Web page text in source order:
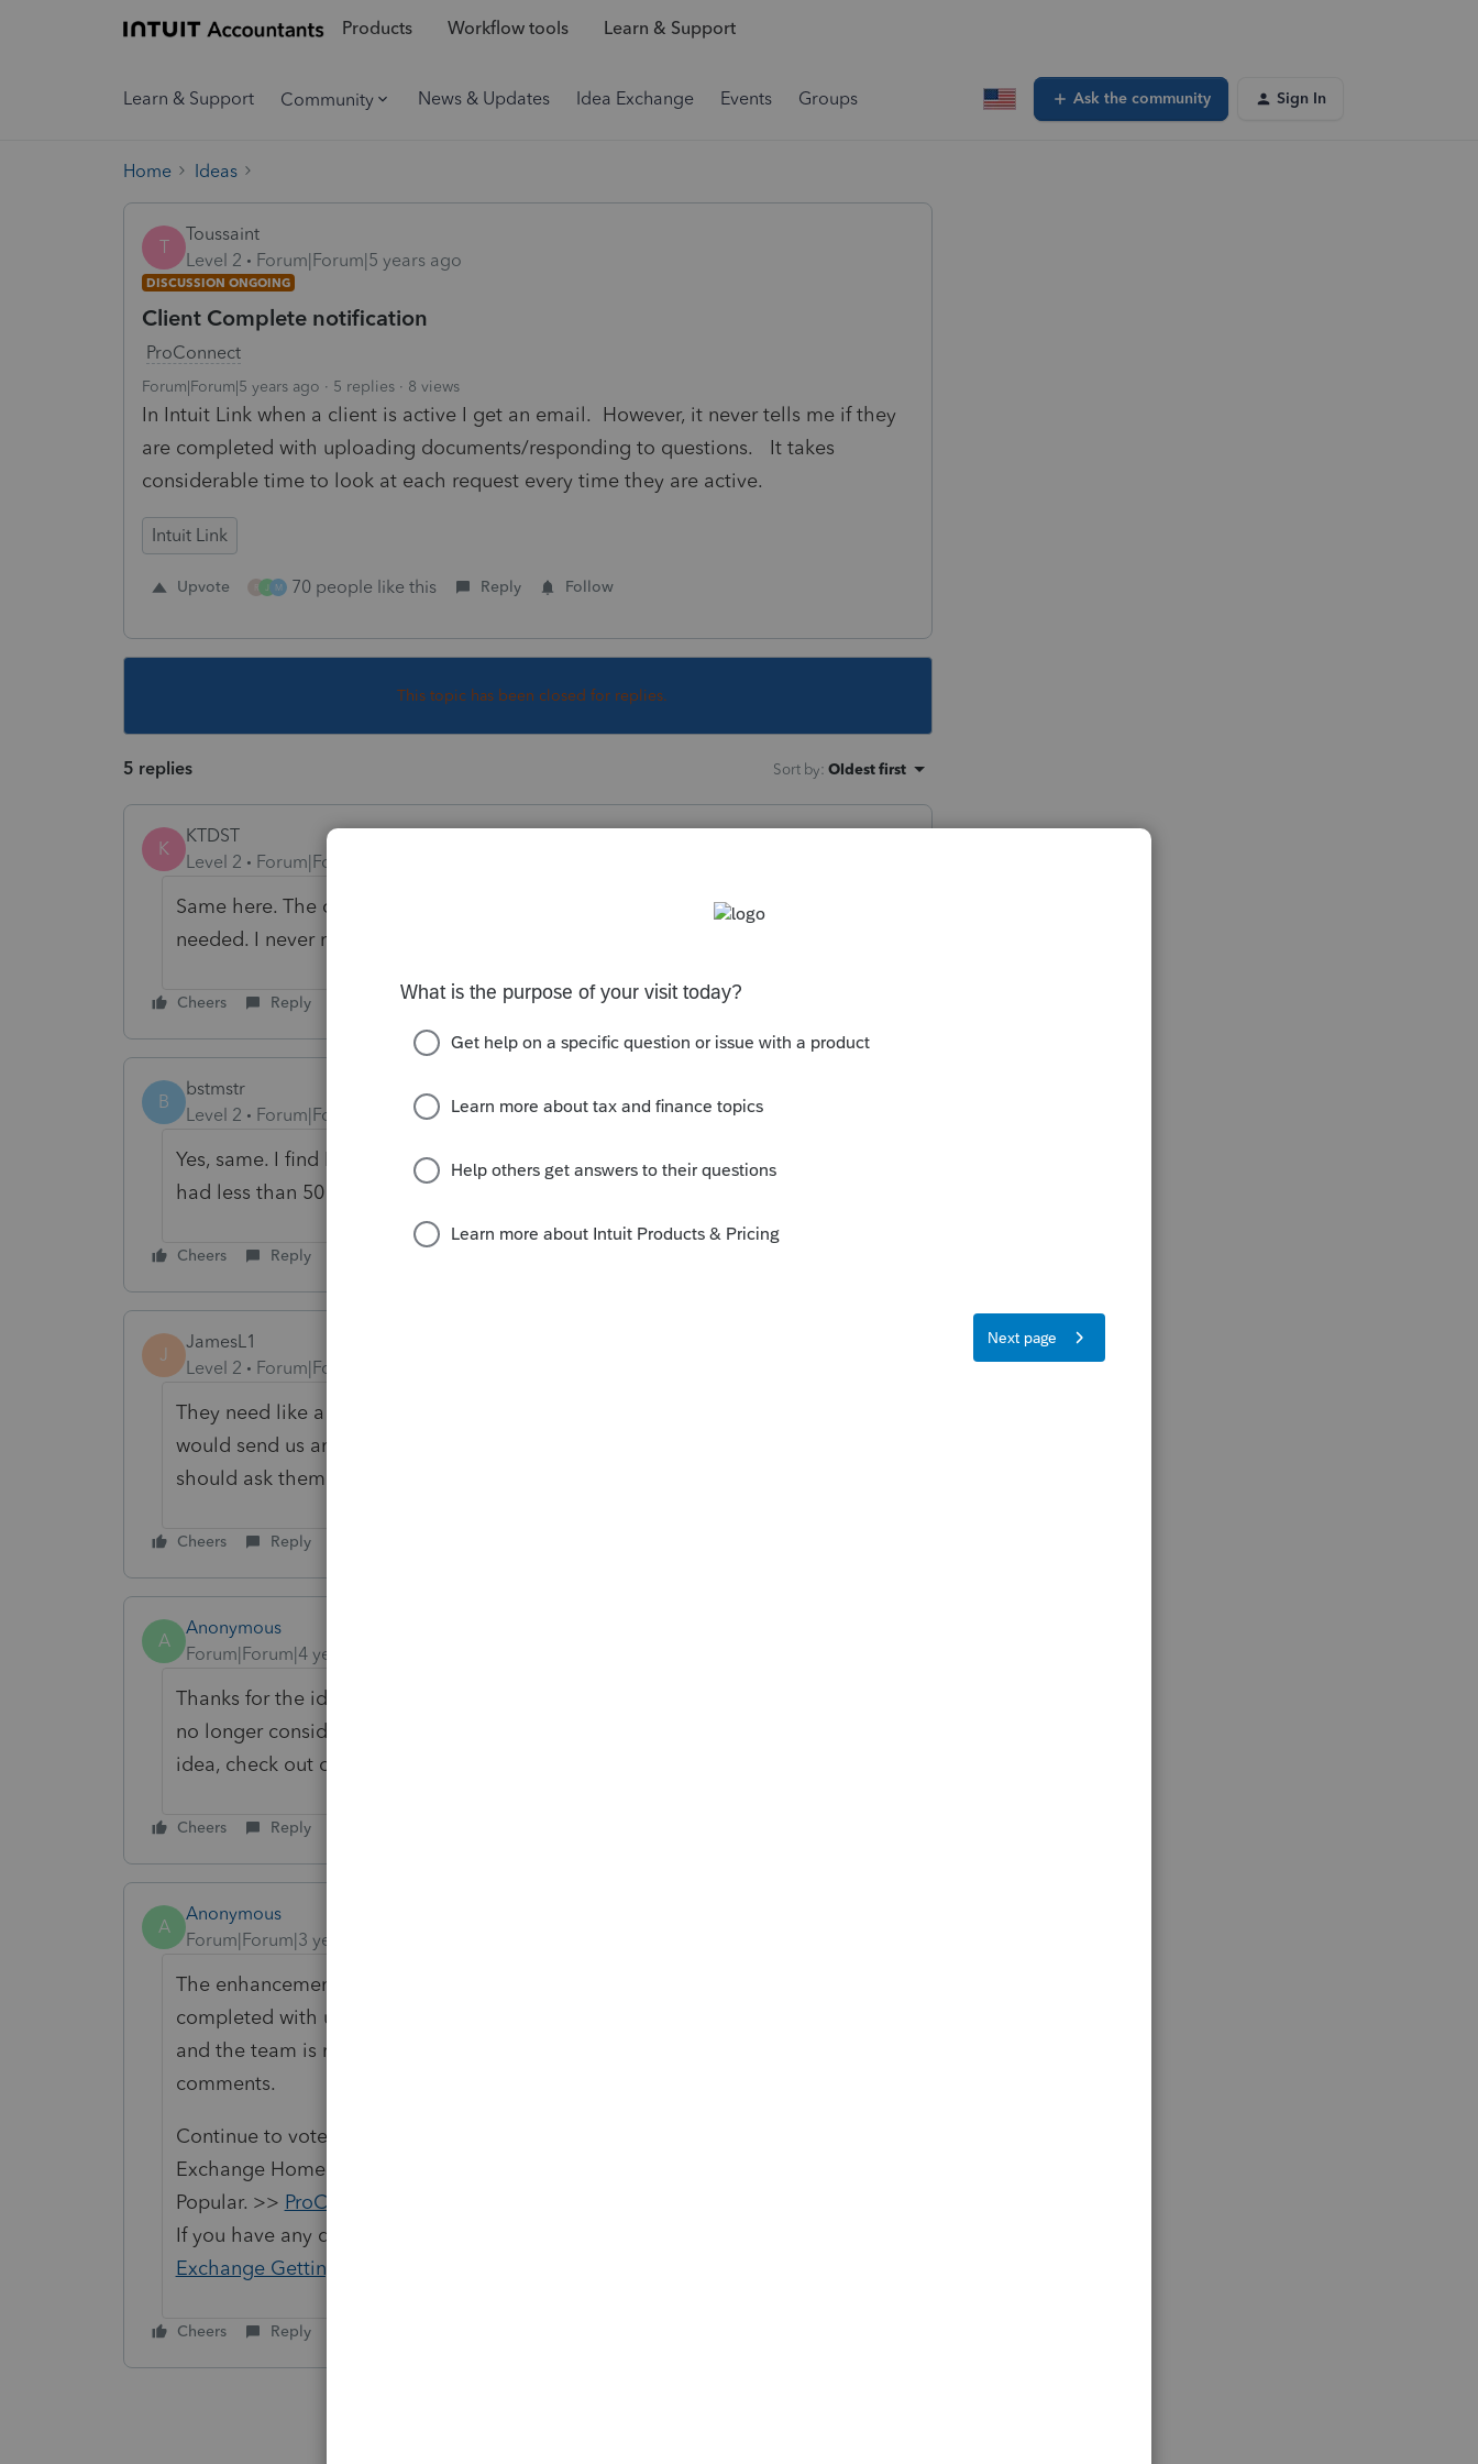
Products Workflow tools Learn & Support
Learn & Support Community News & Updates Idea Exchange Events Groups Ask the community Sign In
Home Ideas
T
Toussaint
Level 2
Forum|Forum|5 years ago
DISCUSSION ONGOING
Client Complete notification
ProConnect
Forum|Forum|5 years ago 5 replies 8 views
In Intuit Link when a client is active I get an email. However, it never tells me if they
are completed with uploading documents/responding to questions. It takes
considerable time to look at each request every time they are active.
Intuit Link
Upvote R J M 70 people like this Reply Follow
This topic has been closed for replies.
5 replies Sort by: Oldest first
K
KTDST
Level 2
Forum|Forum|5 years ago
Same here. The client sent me a text asking if she uploaded everything that is
needed. I never received the notification.
Cheers Reply
B
bstmstr
Level 2
Forum|Forum|5 years ago
Yes, same. I find Link pretty much unusable because of this. It's maybe fine if I
had less than 50 clients. But, I have many more than that.
Cheers Reply
J
JamesL1
Level 2
Forum|Forum|4 years ago
They need like a "I'm done" or "I'm complete" button that when clicked
would send us an email notification. And every time they go to sign off, it
should ask them if they are complete.
Cheers Reply
A
Anonymous
Forum|Forum|4 years ago
Thanks for the idea. We are changing the status to "Open for voting" since is
no longer considered "New". If you have any questions on the life cycle of an
idea, check out our
Cheers Reply
A
Anonymous
Forum|Forum|3 years ago
The enhancement idea to receive email notifications when a client
completed with uploading documents/responding
and the team is researching next steps. Thanks for the votes and additional
comments.
Continue to vote and comment on enhancements by going to the Idea
Exchange Home page and select "Status": Open for voting, "Sort by": Most
Popular. >> ProConnect Idea Exchange
If you have any questions on the life cycle of an idea, check out our
Exchange Getting Started Guide
Cheers Reply